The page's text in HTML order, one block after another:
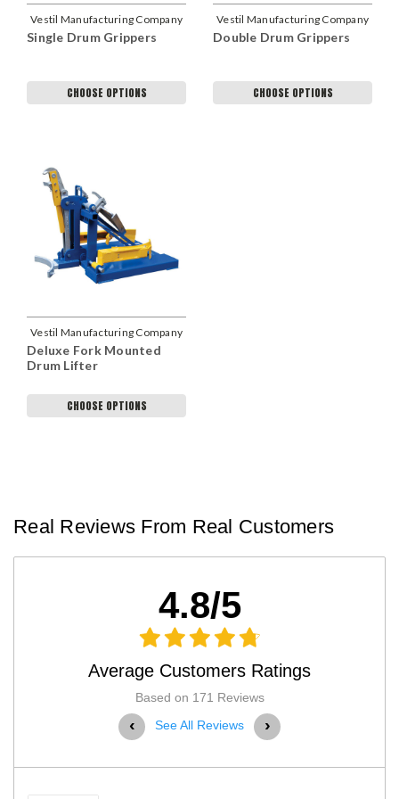
Vestil Manufacturing Company
Single Drum Grippers
CHOOSE OPTIONS
Vestil Manufacturing Company
Double Drum Grippers
CHOOSE OPTIONS
Vestil Manufacturing Company
Deluxe Fork Mounted
Drum Lifter
CHOOSE OPTIONS
Real Reviews From Real Customers
4.8/5
Average Customers Ratings
Based on 171 Reviews
‹ See All Reviews ›